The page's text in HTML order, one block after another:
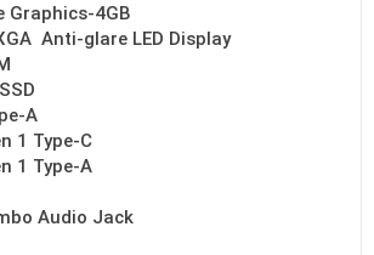
4GB
Anti-glare LED Display
A
1 Type-C
1 Type-A
Audio Jack